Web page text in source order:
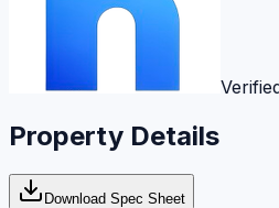
Property Details
Download Spec Sheet